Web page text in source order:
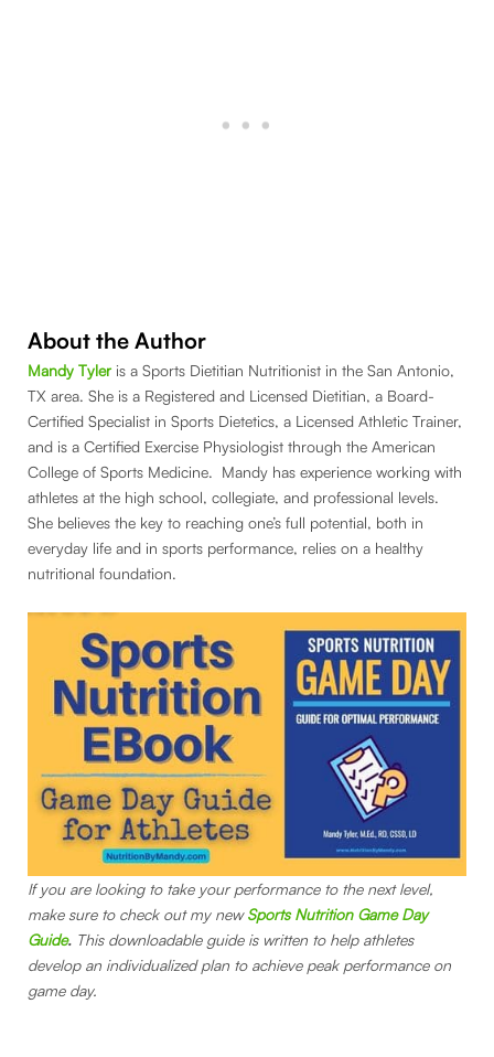
About the Author
Mandy Tyleris a Sports Dietitian Nutritionist in the San Antonio,
TX area. She is a Registered and Licensed Dietitian, a Board-
Certified Specialist in Sports Dietetics, a Licensed Athletic Trainer,
and is a Certified Exercise Physiologist through the American
College of Sports Medicine. Mandy has experience working with
athletes at the high school, collegiate, and professional levels.
She believes the key to reaching one’s full potential, both in
everyday life and in sports performance, relies on a healthy
nutritional foundation.
If you are looking to take your performance to the next level,
make sure to check out my newSports Nutrition Game Day
Guide. This downloadable guide is written to help athletes
develop an individualized plan to achieve peak performance on
game day.